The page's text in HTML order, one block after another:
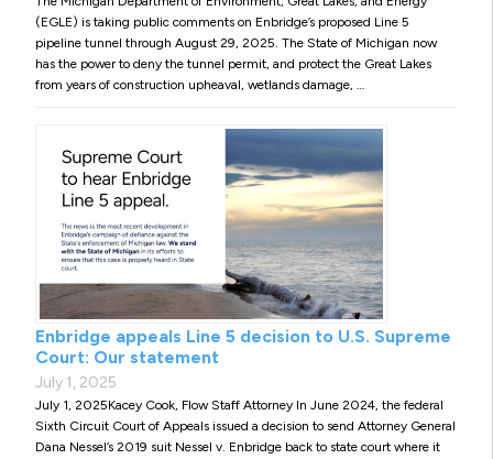
(EGLE) is taking public comments on Enbridge’s proposed Line 5
pipeline tunnel through August 29, 2025. The State of Michigan now
has the power to deny the tunnel permit, and protect the Great Lakes
from years of construction upheaval, wetlands damage, …
Enbridge appeals Line 5 decision to U.S. Supreme
Court: Our statement
July 1, 2025
July 1, 2025Kacey Cook, Flow Staff Attorney In June 2024, the federal
Sixth Circuit Court of Appeals issued a decision to send Attorney General
Dana Nessel’s 2019 suit Nessel v. Enbridge back to state court where it